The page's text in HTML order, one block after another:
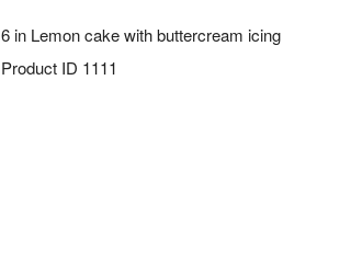
6 in Lemon cake with buttercream icing
Product ID 1111